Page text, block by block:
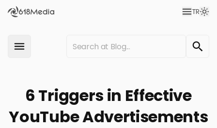
TR
6 Triggers in Effective
YouTube Advertisements